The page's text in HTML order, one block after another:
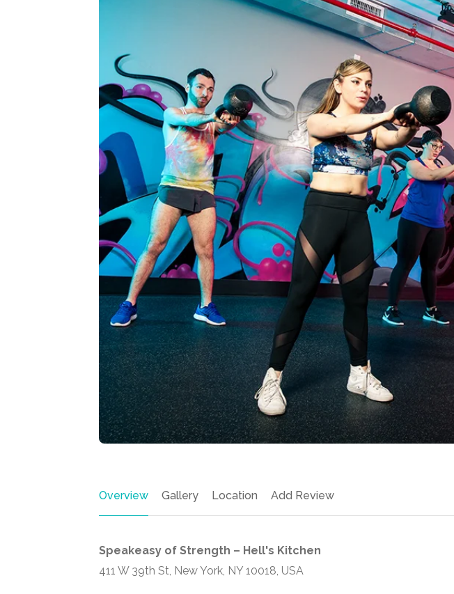
Overview Gallery Location Add Review
Speakeasy of Strength – Hell's Kitchen
411 W 39th St, New York, NY 10018, USA